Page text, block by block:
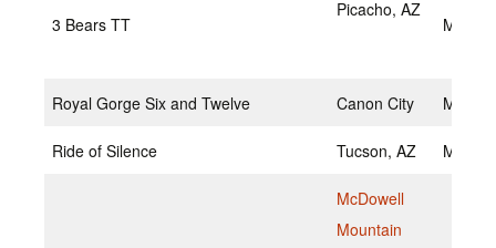
3 Bears TT
Picacho, AZ
May
Royal Gorge Six and Twelve Canon City May
Ride of Silence Tucson, AZ May
McDowell
Mountain